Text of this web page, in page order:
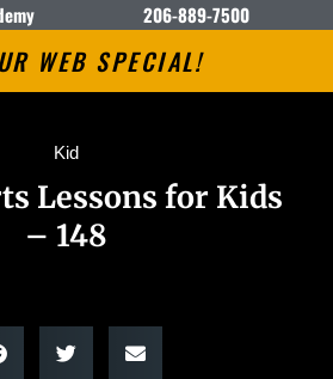
206-889-7500
WEB SPECIAL!
Kid
Lessons for Kids
– 148